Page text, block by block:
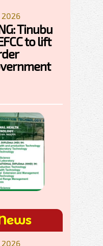
2026
Tinubu
to lift
2026